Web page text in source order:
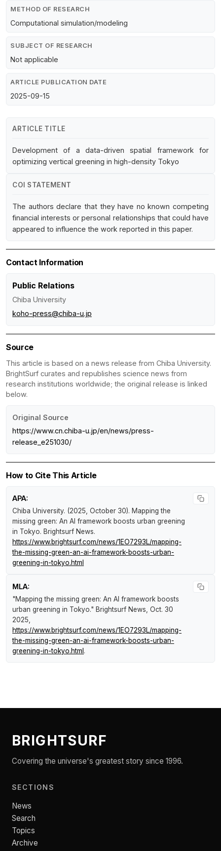
METHOD OF RESEARCH
Computational simulation/modeling
SUBJECT OF RESEARCH
Not applicable
ARTICLE PUBLICATION DATE
2025-09-15
ARTICLE TITLE
Development of a data-driven spatial framework for
optimizing vertical greening in high-density Tokyo
COI STATEMENT
The authors declare that they have no known competing
financial interests or personal relationships that could have
appeared to influence the work reported in this paper.
Contact Information
Public Relations
Chiba University
koho-press@chiba-u.jp
Source
This article is based on a news release from Chiba University.
BrightSurf curates and republishes science news from
research institutions worldwide; the original release is linked
below.
Original Source
https://www.cn.chiba-u.jp/en/news/press-
release_e251030/
How to Cite This Article
APA:
Chiba University. (2025, October 30). Mapping the
missing green: An AI framework boosts urban greening
in Tokyo. Brightsurf News.
https://www.brightsurf.com/news/1EO7293L/mapping-
the-missing-green-an-ai-framework-boosts-urban-
greening-in-tokyo.html
MLA:
"Mapping the missing green: An AI framework boosts
urban greening in Tokyo." Brightsurf News , Oct. 30
2025,
https://www.brightsurf.com/news/1EO7293L/mapping-
the-missing-green-an-ai-framework-boosts-urban-
greening-in-tokyo.html .
BRIGHTSURF
Covering the universe's greatest story since 1996.
SECTIONS
News
Search
Topics
Archive